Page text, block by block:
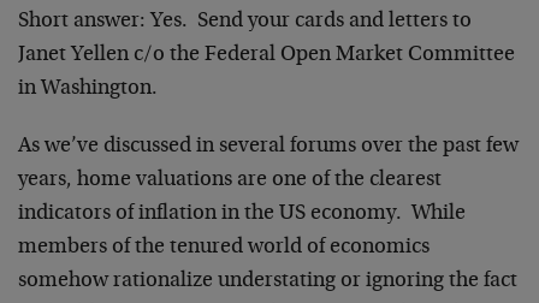
Short answer: Yes. Send your cards and letters to
Janet Yellen c/o the Federal Open Market Committee
in Washington.
As we’ve discussed in several forums over the past few
years, home valuations are one of the clearest
indicators of inflation in the US economy. While
members of the tenured world of economics
somehow rationalize understating or ignoring the fact